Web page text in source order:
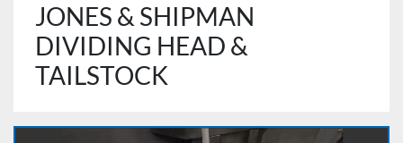
JONES & SHIPMAN
DIVIDING HEAD &
TAILSTOCK